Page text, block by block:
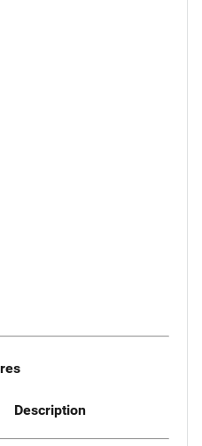
Description